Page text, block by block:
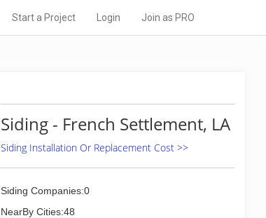
Start a Project Login Join as PRO
Siding - French Settlement, LA
Siding Installation Or Replacement Cost >>
Siding Companies:0
NearBy Cities:48